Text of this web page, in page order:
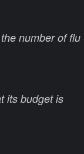
number of flu
its budget is